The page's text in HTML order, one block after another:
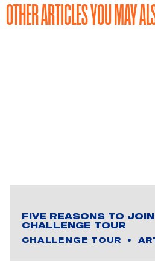
OTHER ARTICLES YOU MAY
FIVE REASONS TO
CHALLENGE TOUR
CHALLENGE TOUR